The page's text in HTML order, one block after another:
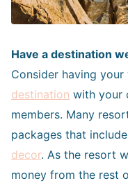
Have a destination
Consider having
destination with your
members. Many
packages that
decor. As the resort
money from the rest